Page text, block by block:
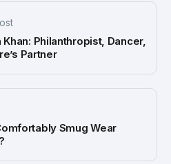
Khan: Philanthropist, Dancer,
Partner
Smug Wear